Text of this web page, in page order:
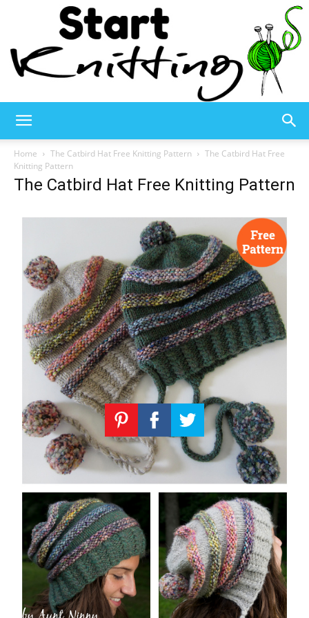
Knitting
–
Knitting
Patterns
Home The Catbird Hat Free Knitting Pattern
The Catbird Hat Free
Knitting Pattern
The Catbird Hat Free Knitting Pattern